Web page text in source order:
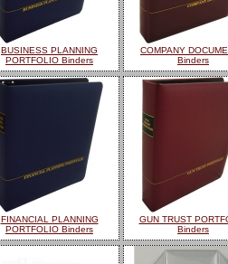
BUSINESS PLANNING
PORTFOLIO Binders
COMPANY
Binders
FINANCIAL PLANNING
PORTFOLIO Binders
GUN TRUST
Binders